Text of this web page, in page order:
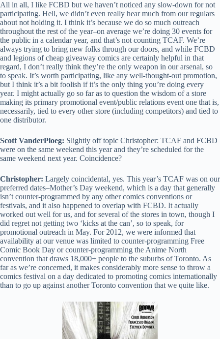
All in all, I like FCBD but we haven’t noticed any slow-down for not
participating. Hell, we didn’t even really hear much from our regulars
about not holding it. I think it’s because we do so much outreach
throughout the rest of the year–on average we’re doing 30 events for
the public in a calendar year, and that’s not counting TCAF. We’re
always trying to bring new folks through our doors, and while FCBD
and legions of cheap giveaway comics are certainly helpful in that
regard, I don’t really think they’re the only weapon in our arsenal, so
to speak. It’s worth participating, like any well-thought-out promotion,
but I think it’s a bit foolish if it’s the only thing you’re doing every
year. I might actually go so far as to question the wisdom of a store
making its primary promotional event/public relations event one that is,
necessarily, tied to every other store (including competitors) and tied to
one distributor.
Scott VanderPloeg: Slightly off topic Christopher: TCAF and FCBD
were on the same weekend this year and they’re scheduled for the
same weekend next year. Coincidence?
Christopher: Largely coincidental, yes. This year’s TCAF was on our
preferred dates–Mother’s Day weekend, which is a day that generally
isn’t counter-programmed by any other comics conventions or
festivals, and it also happened to overlap with FCBD. It actually
worked out well for us, and for several of the stores in town, though I
did regret not getting two ‘kicks at the can’, so to speak, for
promotional outreach in May. For 2012, we were informed that
availability at our venue was limited to counter-programming Free
Comic Book Day or counter-programming the Anime North
convention that draws 18,000+ people to the suburbs of Toronto. As
far as we’re concerned, it makes considerably more sense to throw a
comics festival on a day dedicated to promoting comics internationally
than to go up against another Toronto convention that we quite like.